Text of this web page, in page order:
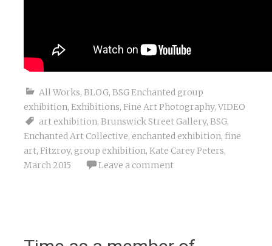
All Works, BLOG, BSG Enchanted group
exhibition, Exhibitions, Fine Art Photography, VIDEO
art exhibition, Brunswick Street Gallery, BSG,
Enchanted Art Collective, enchanted exhibition, fine
art, Fitzroy, group exhibition, Kate Carey Peters,
March 2015
Leave a comment